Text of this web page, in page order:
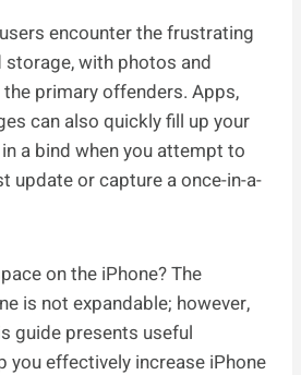
encounter the frustrating
with photos and
primary offenders. Apps,
can also quickly fill up your
a bind when you attempt to
update or capture a once-in-a-
on the iPhone? The
is not expandable; however,
guide presents useful
you effectively increase iPhone